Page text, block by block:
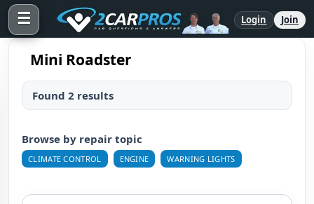
☰ Login Join
Mini Roadster
Found 2 results
Browse by repair topic
CLIMATE CONTROL ENGINE WARNING LIGHTS